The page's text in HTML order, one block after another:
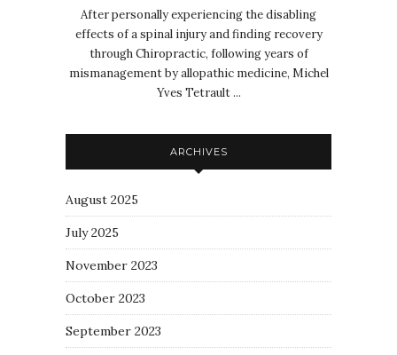
After personally experiencing the disabling
effects of a spinal injury and finding recovery
through Chiropractic, following years of
mismanagement by allopathic medicine, Michel
Yves Tetrault ...
ARCHIVES
August 2025
July 2025
November 2023
October 2023
September 2023